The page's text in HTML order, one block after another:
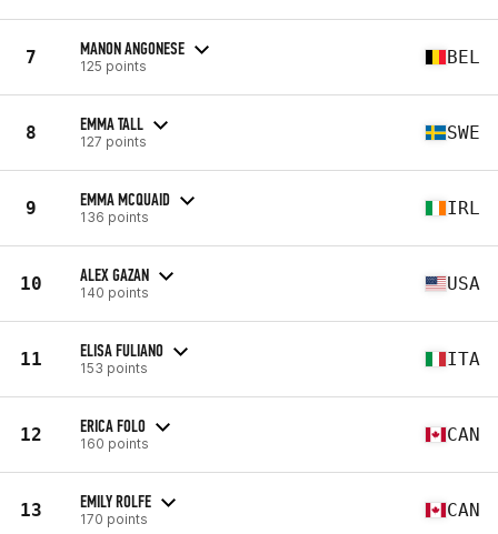
7 MANON ANGONESE
125 points BEL
8 EMMA TALL
127 points SWE
9 EMMA MCQUAID
136 points IRL
10 ALEX GAZAN
140 points USA
11 ELISA FULIANO
153 points ITA
12 ERICA FOLO
160 points CAN
13 EMILY ROLFE
170 points CAN